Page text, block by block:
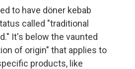
to have döner kebab
called "traditional
It's below the vaunted
of origin" that applies to
products, like